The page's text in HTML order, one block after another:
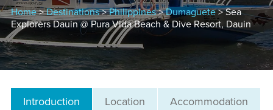
Home>Destinations>Philippines>Dumaguete> Sea
Explorers Dauin @ Pura Vida Beach & Dive Resort, Dauin
Introduction Location
Accommodation